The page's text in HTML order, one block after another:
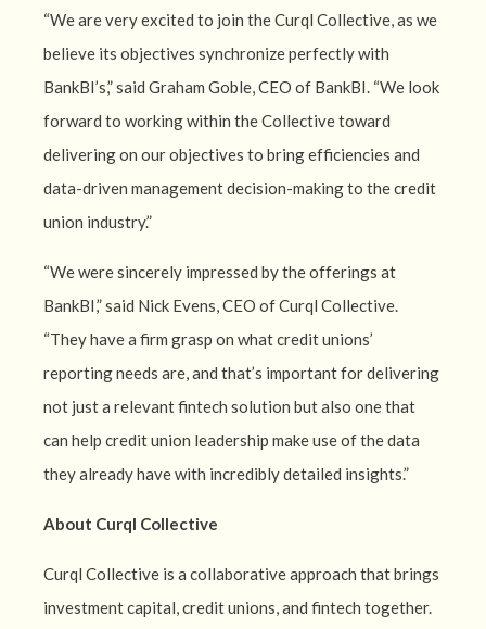
“We are very excited to join the Curql Collective, as we
believe its objectives synchronize perfectly with
BankBI’s,” said Graham Goble, CEO of BankBI. “We look
forward to working within the Collective toward
delivering on our objectives to bring efficiencies and
data-driven management decision-making to the credit
union industry.”
“We were sincerely impressed by the offerings at
BankBI,” said Nick Evens, CEO of Curql Collective.
“They have a firm grasp on what credit unions’
reporting needs are, and that’s important for delivering
not just a relevant fintech solution but also one that
can help credit union leadership make use of the data
they already have with incredibly detailed insights.”
About Curql Collective
Curql Collective is a collaborative approach that brings
investment capital, credit unions, and fintech together.